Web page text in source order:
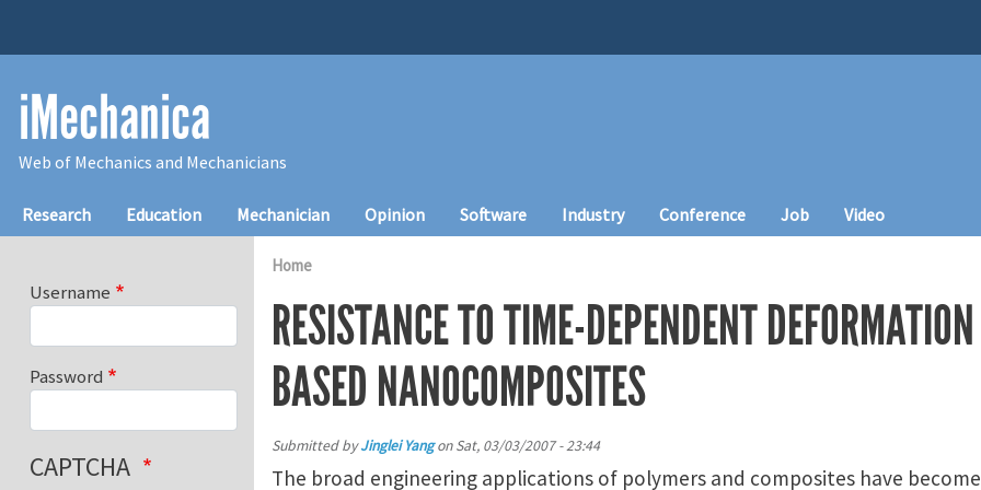
iMechanica
Web of Mechanics and Mechanicians
Main navigation
Research Education Mechanician Opinion Software Industry Conference Job Video
Home
RESISTANCE TO TIME-DEPENDENT
BASED NANOCOMPOSITES
Submitted byJinglei YangonSat, 03/03/2007 - 23:44
The broad engineering applications of polymers and composites have
Username
Password
CAPTCHA